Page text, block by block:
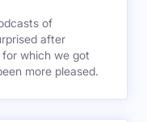
of
after
which we got
more pleased.